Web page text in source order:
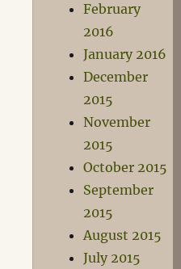
February
2016
January 2016
December
2015
November
2015
October 2015
September
2015
August 2015
July 2015